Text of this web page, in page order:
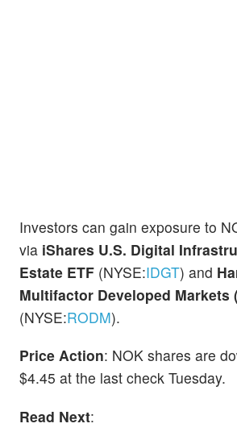
Investors can gain exposure to
via iShares U.S. Digital
Estate ETF (NYSE:IDGT) and
Multifactor Developed Markets
(NYSE:RODM).
Price Action: NOK shares are
$4.45 at the last check Tuesday.
Read Next: